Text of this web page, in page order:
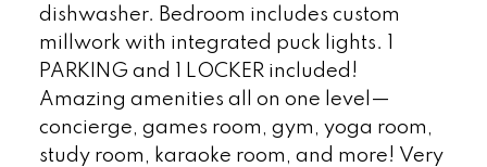
dishwasher. Bedroom includes custom
millwork with integrated puck lights. 1
PARKING and 1 LOCKER included!
Amazing amenities all on one level—
concierge, games room, gym, yoga room,
study room, karaoke room, and more! Very